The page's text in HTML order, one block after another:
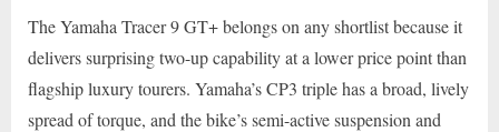
The Yamaha Tracer 9 GT+ belongs on any shortlist because it
delivers surprising two-up capability at a lower price point than
flagship luxury tourers. Yamaha’s CP3 triple has a broad, lively
spread of torque, and the bike’s semi-active suspension and